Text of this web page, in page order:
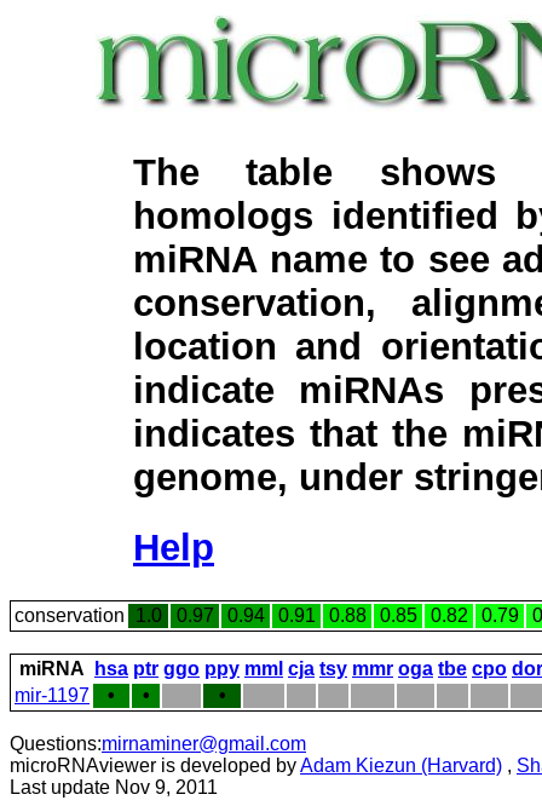
The table shows
homologs identified
miRNA name to see
conservation,
location and
indicate miRNAs
indicates that the
genome, under
Help
conservation 1.0 0.97 0.94 0.91 0.88 0.85 0.82 0.79
miRNA hsa ptr ggo ppy mml cja tsy mmr oga tbe cpo dor
mir-1197
• • •
Questions:mirnaminer@gmail.com
microRNAviewer is developed byAdam Kiezun (Harvard) ,
Last update Nov 9, 2011